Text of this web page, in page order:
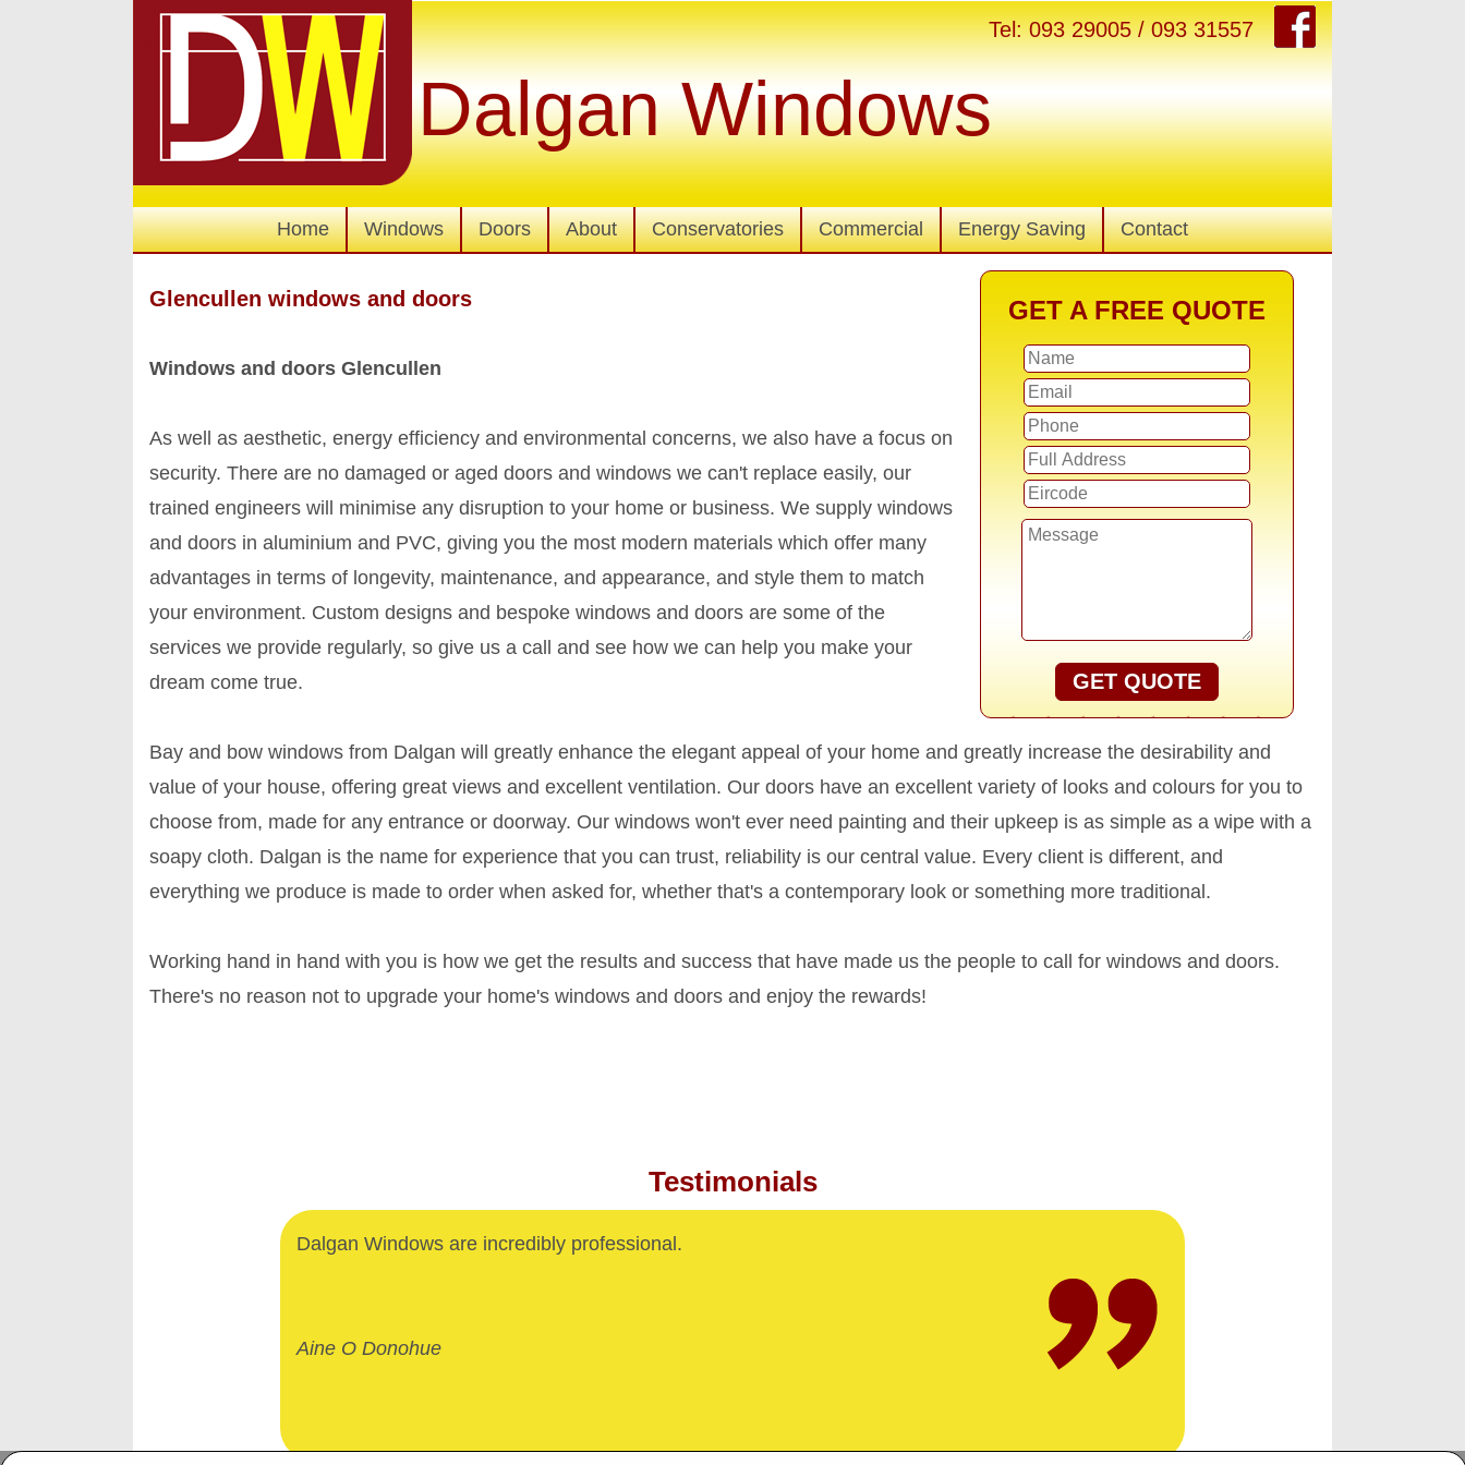
Tel: 093 29005 / 093 31557
Dalgan Windows
Home Windows Doors About Conservatories Commercial Energy Saving Contact
GET A FREE QUOTE
GET QUOTE
Glencullen windows and doors
Windows and doors Glencullen
As well as aesthetic, energy efficiency and environmental concerns, we also have a focus on
security. There are no damaged or aged doors and windows we can't replace easily, our
trained engineers will minimise any disruption to your home or business. We supply windows
and doors in aluminium and PVC, giving you the most modern materials which offer many
advantages in terms of longevity, maintenance, and appearance, and style them to match
your environment. Custom designs and bespoke windows and doors are some of the
services we provide regularly, so give us a call and see how we can help you make your
dream come true.
Bay and bow windows from Dalgan will greatly enhance the elegant appeal of your home and greatly increase the desirability and
value of your house, offering great views and excellent ventilation. Our doors have an excellent variety of looks and colours for you to
choose from, made for any entrance or doorway. Our windows won't ever need painting and their upkeep is as simple as a wipe with a
soapy cloth. Dalgan is the name for experience that you can trust, reliability is our central value. Every client is different, and
everything we produce is made to order when asked for, whether that's a contemporary look or something more traditional.
Working hand in hand with you is how we get the results and success that have made us the people to call for windows and doors.
There's no reason not to upgrade your home's windows and doors and enjoy the rewards!
Testimonials
Dalgan Windows are incredibly professional.
Aine O Donohue